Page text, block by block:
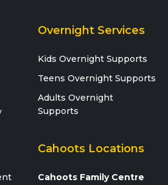
Overnight Services
Kids Overnight Supports
Teens Overnight Supports
Adults Overnight
Supports
Cahoots Locations
Cahoots Family Centre